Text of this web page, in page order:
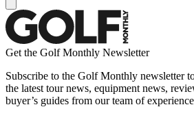
Get the Golf Monthly Newsletter
Subscribe to the Golf Monthly newsletter
the latest tour news, equipment news,
buyer’s guides from our team of